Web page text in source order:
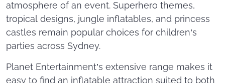
atmosphere of an event. Superhero themes,
tropical designs, jungle inflatables, and princess
castles remain popular choices for children’s
parties across Sydney.
Planet Entertainment’s extensive range makes it
easy to find an inflatable attraction suited to both